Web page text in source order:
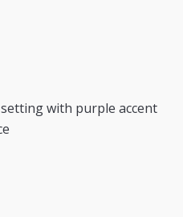
with purple accent